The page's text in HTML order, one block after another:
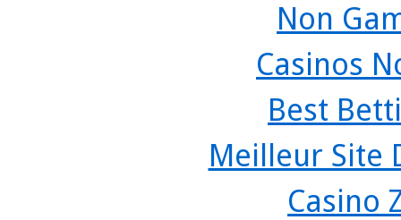
Non
Casinos
Best
Meilleur Site
Casino